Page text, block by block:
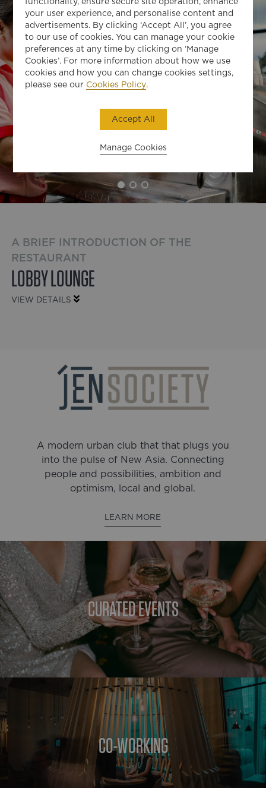
A BRIEF INTRODUCTION OF THE
RESTAURANT
LOBBY LOUNGE
VIEW DETAILS
A modern urban club that that plugs you
into the pulse of New Asia. Connecting
people and possibilities, ambition and
optimism, local and global.
LEARN MORE
CURATED EVENTS
CO-WORKING
functionality, ensure secure site operation, enhance
your user experience, and personalise content and
advertisements. By clicking ‘Accept All’, you agree
to our use of cookies. You can manage your cookie
preferences at any time by clicking on ‘Manage
Cookies’. For more information about how we use
cookies and how you can change cookies settings,
please see our Cookies Policy.
Manage Cookies
Accept All